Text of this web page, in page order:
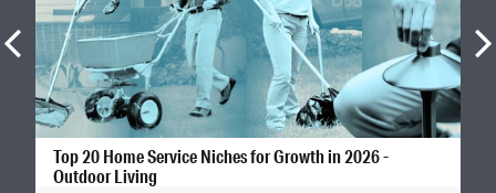
Top 20 Home Service Niches for Growth in 2026 -
Outdoor Living